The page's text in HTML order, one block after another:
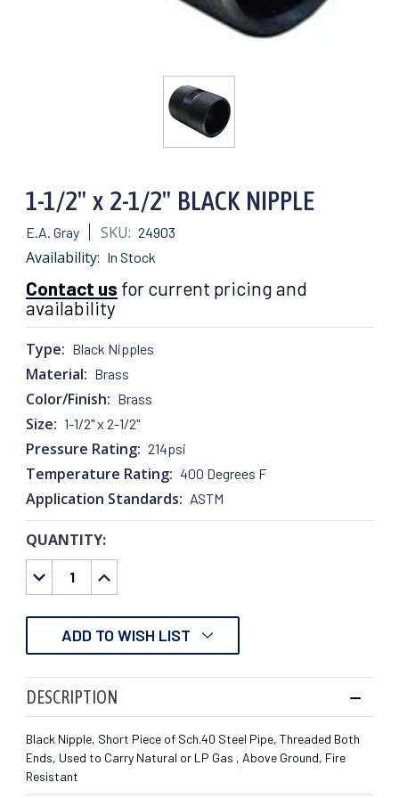
1-1/2" x 2-1/2" BLACK NIPPLE
E.A. Gray SKU: 24903
Availability: In Stock
Contact us for current pricing and
availability
Type: Black Nipples
Material: Brass
Color/Finish: Brass
Size: 1-1/2" x 2-1/2"
Pressure Rating: 214psi
Temperature Rating: 400 Degrees F
Application Standards: ASTM
CURRENT
STOCK:
QUANTITY:
DECREASE
QUANTITY:
INCREASE
QUANTITY:
ADD TO WISH LIST
DESCRIPTION
Black Nipple, Short Piece of Sch.40 Steel Pipe, Threaded Both
Ends, Used to Carry Natural or LP Gas , Above Ground, Fire
Resistant